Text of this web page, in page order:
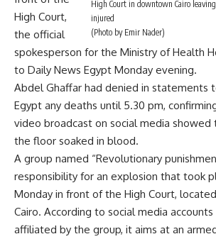
High Court in downtown Cairo
injured
(Photo by Emir Nader)
High Court,
the official
spokesperson for the Ministry of Health
to Daily News Egypt Monday evening.
Abdel Ghaffar had denied in statements
Egypt any deaths until 5.30 pm, confirming
video broadcast on social media showed
the floor soaked in blood.
A group named “Revolutionary
responsibility for an explosion that took
Monday in front of the High Court,
Cairo. According to social media
affiliated by the group, it aims at an